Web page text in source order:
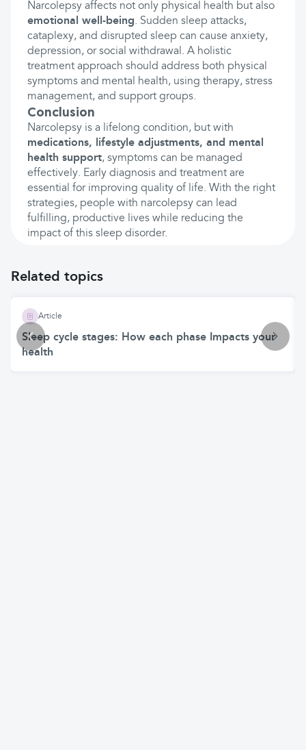
Narcolepsy affects not only physical health but also
emotional well-being. Sudden sleep attacks,
cataplexy, and disrupted sleep can cause anxiety,
depression, or social withdrawal. A holistic
treatment approach should address both physical
symptoms and mental health, using therapy, stress
management, and support groups.
Conclusion
Narcolepsy is a lifelong condition, but with
medications, lifestyle adjustments, and mental
health support, symptoms can be managed
effectively. Early diagnosis and treatment are
essential for improving quality of life. With the right
strategies, people with narcolepsy can lead
fulfilling, productive lives while reducing the
impact of this sleep disorder.
Related topics
Article
Sleep cycle stages: How each phase Impacts your
health